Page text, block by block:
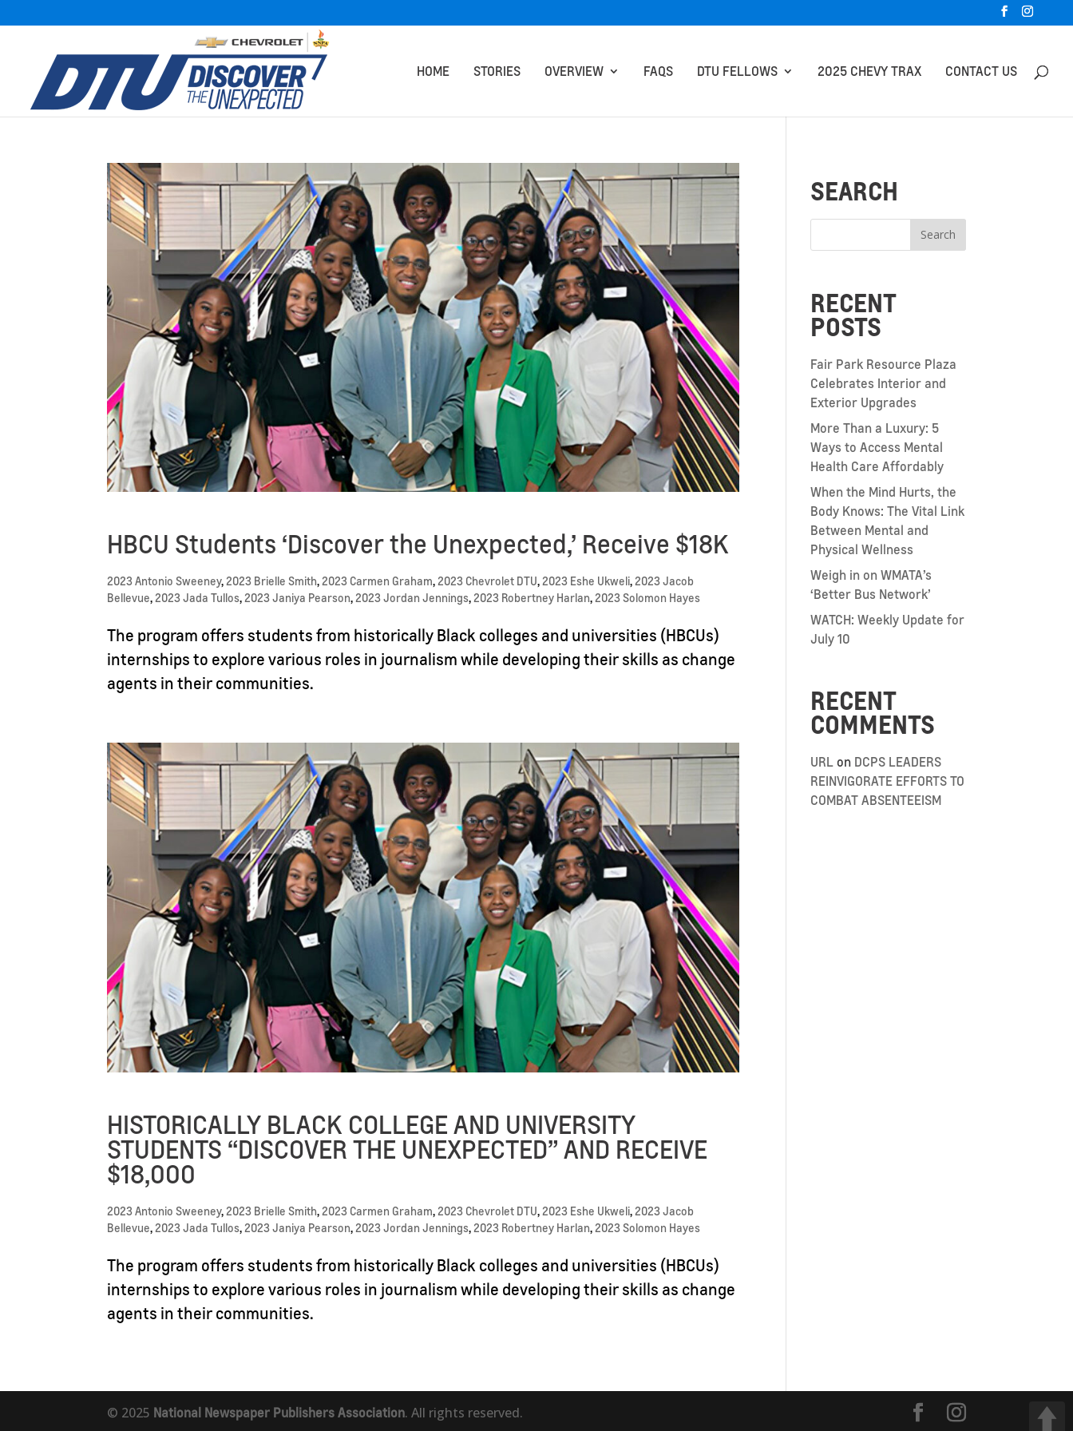
HOME STORIES OVERVIEW FAQS DTU FELLOWS 2025 CHEVY TRAX CONTACT US
HBCU Students ‘Discover the Unexpected,’ Receive $18K
2023 Antonio Sweeney, 2023 Brielle Smith, 2023 Carmen Graham, 2023 Chevrolet DTU, 2023 Eshe Ukweli, 2023 Jacob
Bellevue, 2023 Jada Tullos, 2023 Janiya Pearson, 2023 Jordan Jennings, 2023 Robertney Harlan, 2023 Solomon Hayes
The program offers students from historically Black colleges and universities (HBCUs)
internships to explore various roles in journalism while developing their skills as change
agents in their communities.
HISTORICALLY BLACK COLLEGE AND UNIVERSITY
STUDENTS “DISCOVER THE UNEXPECTED” AND RECEIVE
$18,000
2023 Antonio Sweeney, 2023 Brielle Smith, 2023 Carmen Graham, 2023 Chevrolet DTU, 2023 Eshe Ukweli, 2023 Jacob
Bellevue, 2023 Jada Tullos, 2023 Janiya Pearson, 2023 Jordan Jennings, 2023 Robertney Harlan, 2023 Solomon Hayes
The program offers students from historically Black colleges and universities (HBCUs)
internships to explore various roles in journalism while developing their skills as change
agents in their communities.
SEARCH
RECENT
POSTS
Fair Park Resource Plaza
Celebrates Interior and
Exterior Upgrades
More Than a Luxury: 5
Ways to Access Mental
Health Care Affordably
When the Mind Hurts, the
Body Knows: The Vital Link
Between Mental and
Physical Wellness
Weigh in on WMATA’s
‘Better Bus Network’
WATCH: Weekly Update for
July 10
RECENT
COMMENTS
URLon DCPS LEADERS
REINVIGORATE EFFORTS TO
COMBAT ABSENTEEISM
© 2025 National Newspaper Publishers Association. All rights reserved.